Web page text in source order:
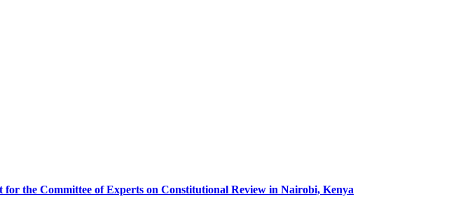
the Committee of Experts on Constitutional Review in Nairobi, Kenya